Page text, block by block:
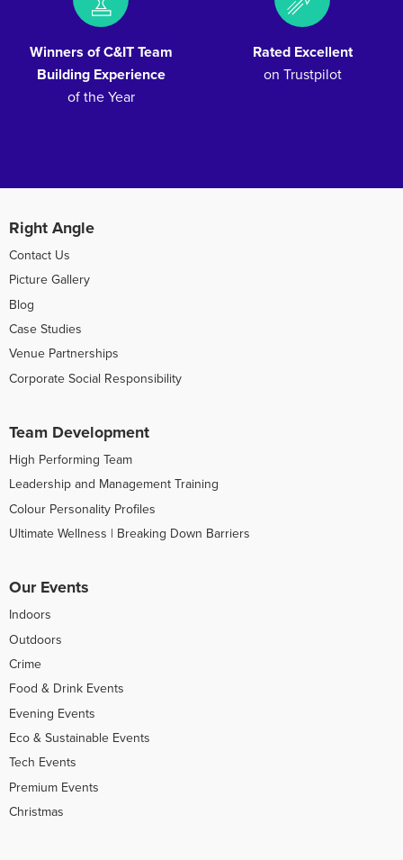
Winners of C&IT Team
Building Experience
of the Year
Rated Excellent
on Trustpilot
Right Angle
Contact Us
Picture Gallery
Blog
Case Studies
Venue Partnerships
Corporate Social Responsibility
Team Development
High Performing Team
Leadership and Management Training
Colour Personality Profiles
Ultimate Wellness | Breaking Down Barriers
Our Events
Indoors
Outdoors
Crime
Food & Drink Events
Evening Events
Eco & Sustainable Events
Tech Events
Premium Events
Christmas